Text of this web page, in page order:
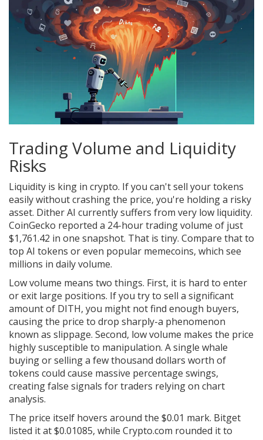
Trading Volume and Liquidity
Risks
Liquidity is king in crypto. If you can't sell your tokens
easily without crashing the price, you're holding a risky
asset. Dither AI currently suffers from very low liquidity.
CoinGecko reported a 24-hour trading volume of just
$1,761.42 in one snapshot. That is tiny. Compare that to
top AI tokens or even popular memecoins, which see
millions in daily volume.
Low volume means two things. First, it is hard to enter
or exit large positions. If you try to sell a significant
amount of DITH, you might not find enough buyers,
causing the price to drop sharply-a phenomenon
known as slippage. Second, low volume makes the price
highly susceptible to manipulation. A single whale
buying or selling a few thousand dollars worth of
tokens could cause massive percentage swings,
creating false signals for traders relying on chart
analysis.
The price itself hovers around the $0.01 mark. Bitget
listed it at $0.01085, while Crypto.com rounded it to